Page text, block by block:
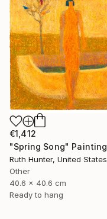
€1,412
"Spring Song" Painting
Ruth Hunter, United States
Other
40.6 x 40.6 cm
Ready to hang